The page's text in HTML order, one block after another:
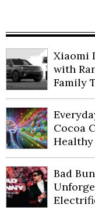
Xiaomi
with
Family
Cocoa
Healthy
Bad